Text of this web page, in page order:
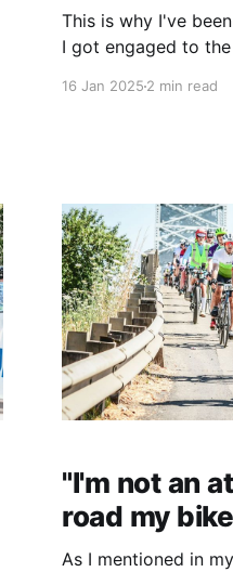
This is why I've
I got engaged to
16 Jan 20252 min read
"I'm not an
road my
As I mentioned in